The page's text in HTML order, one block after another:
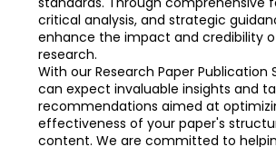
critical analysis, and strategic
enhance the impact and credibility
research.
With our Research Paper Publication
can expect invaluable insights and
recommendations aimed at
effectiveness of your paper's
content. We are committed to